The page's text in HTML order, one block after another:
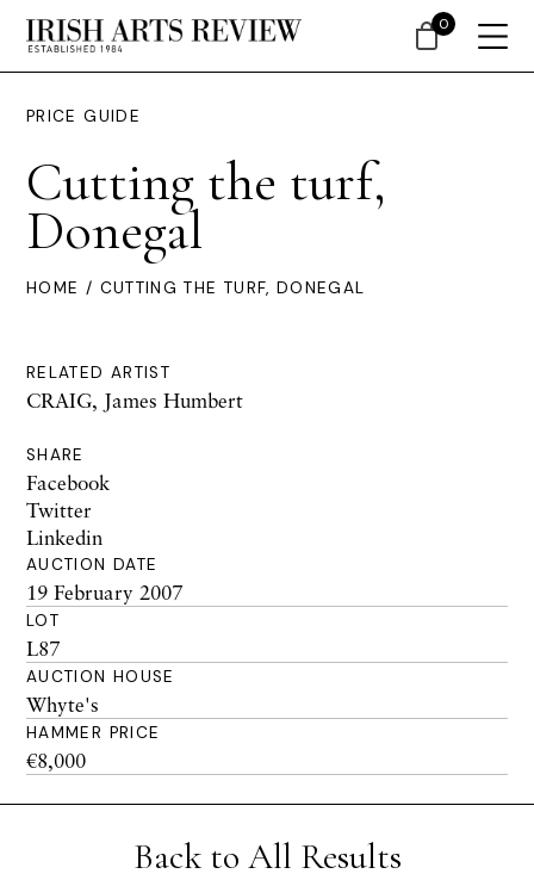
PRICE GUIDE
Cutting the turf,
Donegal
HOME / CUTTING THE TURF, DONEGAL
RELATED ARTIST
CRAIG, James Humbert
SHARE
Facebook
Twitter
Linkedin
AUCTION DATE
19 February 2007
LOT
L87
AUCTION HOUSE
Whyte's
HAMMER PRICE
€8,000
Back to All Results
0